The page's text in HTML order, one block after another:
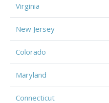
Virginia
New Jersey
Colorado
Maryland
Connecticut